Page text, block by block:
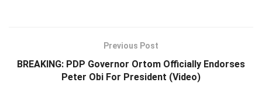
Previous Post
BREAKING: PDP Governor Ortom Officially Endorses
Peter Obi For President (Video)